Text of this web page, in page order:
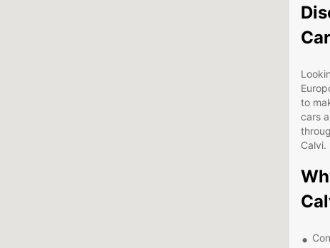
to
cars
Calvi.